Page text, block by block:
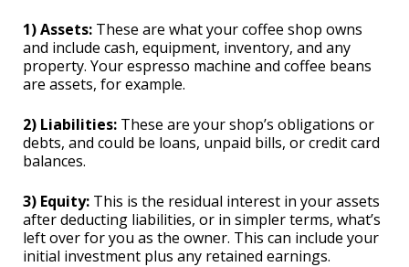
1) Assets: These are what your coffee shop owns
and include cash, equipment, inventory, and any
property. Your espresso machine and coffee beans
are assets, for example.
2) Liabilities: These are your shop’s obligations or
debts, and could be loans, unpaid bills, or credit card
balances.
3) Equity: This is the residual interest in your assets
after deducting liabilities, or in simpler terms, what’s
left over for you as the owner. This can include your
initial investment plus any retained earnings.